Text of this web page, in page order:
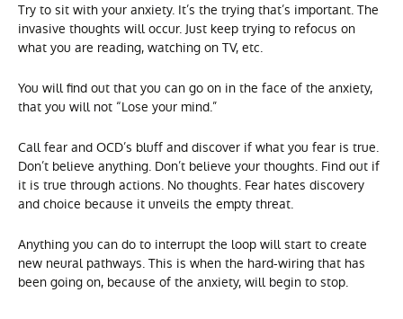
Try to sit with your anxiety. It’s the trying that’s important. The
invasive thoughts will occur. Just keep trying to refocus on
what you are reading, watching on TV, etc.
You will find out that you can go on in the face of the anxiety,
that you will not “Lose your mind.”
Call fear and OCD’s bluff and discover if what you fear is true.
Don’t believe anything. Don’t believe your thoughts. Find out if
it is true through actions. No thoughts. Fear hates discovery
and choice because it unveils the empty threat.
Anything you can do to interrupt the loop will start to create
new neural pathways. This is when the hard-wiring that has
been going on, because of the anxiety, will begin to stop.